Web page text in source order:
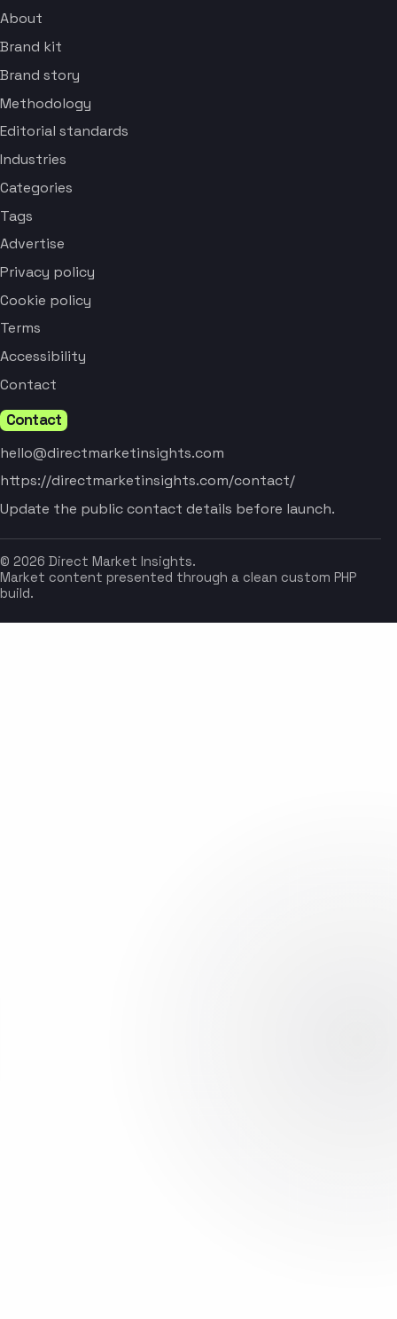
About
Brand kit
Brand story
Methodology
Editorial standards
Industries
Categories
Tags
Advertise
Privacy policy
Cookie policy
Terms
Accessibility
Contact
Contact
hello@directmarketinsights.com
https://directmarketinsights.com/contact/
Update the public contact details before launch.
© 2026 Direct Market Insights.
Market content presented through a clean custom PHP
build.